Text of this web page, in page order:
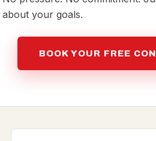
about your goals.
BOOK YOUR FREE